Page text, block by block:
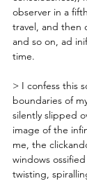
observer in a
travel, and then
and so on, ad
time.
> I confess this
boundaries of
silently slipped
image of the
me, the
windows
twisting,